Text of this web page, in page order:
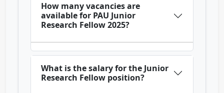
How many vacancies are
available for PAU Junior
Research Fellow 2025?
What is the salary for the Junior
Research Fellow position?